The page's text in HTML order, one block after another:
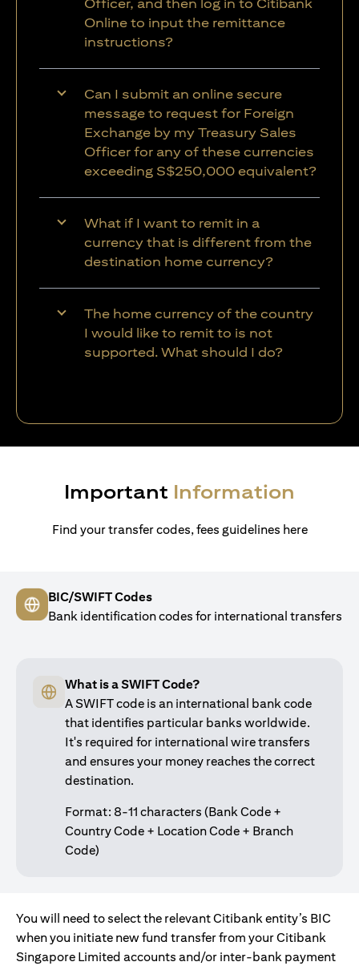
Officer, and then log in to Citibank
Online to input the remittance
instructions?
Can I submit an online secure
message to request for Foreign
Exchange by my Treasury Sales
Officer for any of these currencies
exceeding S$250,000 equivalent?
What if I want to remit in a
currency that is different from the
destination home currency?
The home currency of the country
I would like to remit to is not
supported. What should I do?
Important Information
Find your transfer codes, fees guidelines here
BIC/SWIFT Codes
Bank identification codes for international transfers
What is a SWIFT Code?
A SWIFT code is an international bank code
that identifies particular banks worldwide.
It's required for international wire transfers
and ensures your money reaches the correct
destination.
Format: 8-11 characters (Bank Code +
Country Code + Location Code + Branch
Code)
You will need to select the relevant Citibank entity’s BIC
when you initiate new fund transfer from your Citibank
Singapore Limited accounts and/or inter-bank payment